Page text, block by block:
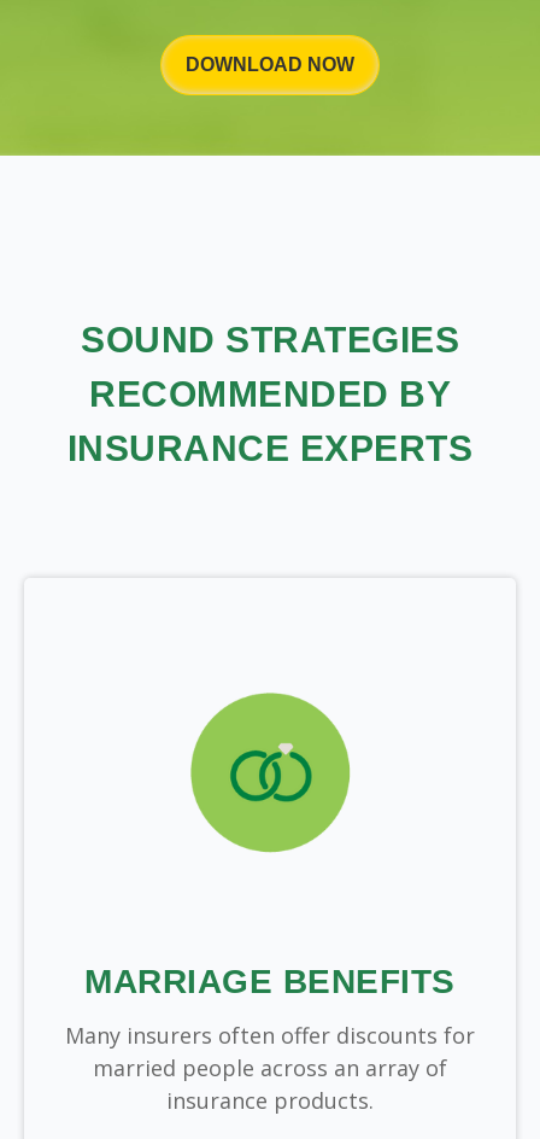
SOUND STRATEGIES
RECOMMENDED BY
INSURANCE EXPERTS
MARRIAGE BENEFITS
Many insurers often offer discounts for
married people across an array of
insurance products.